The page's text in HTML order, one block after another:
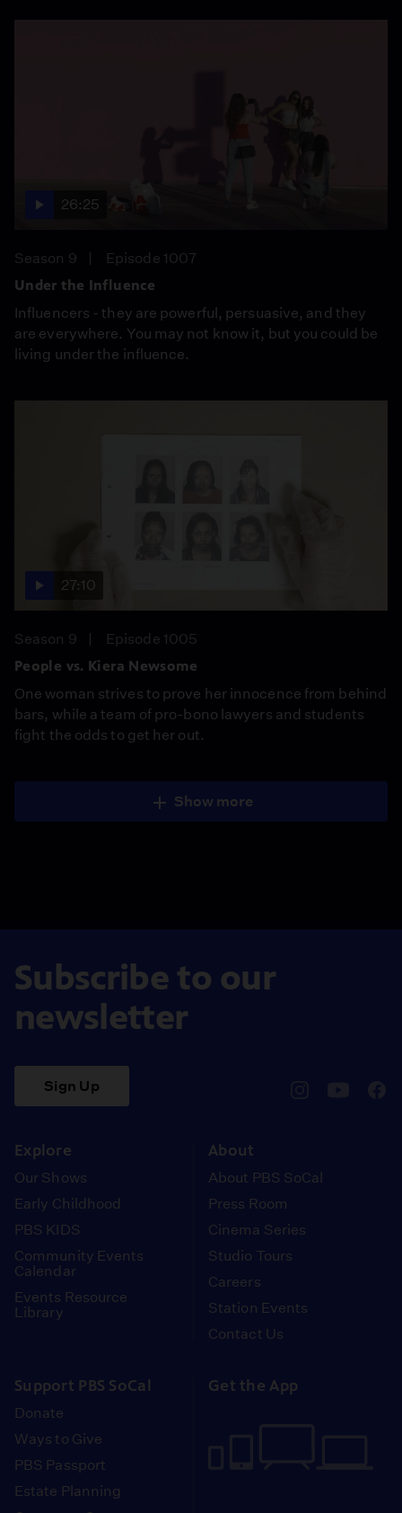
26:25
Season 9
Episode 1007
Under the Influence
Influencers - they are powerful, persuasive, and they
are everywhere. You may not know it, but you could be
living under the influence.
27:10
Season 9
Episode 1005
People vs. Kiera Newsome
One woman strives to prove her innocence from behind
bars, while a team of pro-bono lawyers and students
fight the odds to get her out.
Show more
Subscribe to our
newsletter
Sign Up
Explore
Our Shows
Early Childhood
PBS KIDS
Community Events
Calendar
Events Resource
Library
About
About PBS SoCal
Press Room
Cinema Series
Studio Tours
Careers
Station Events
Contact Us
Support PBS SoCal
Donate
Ways to Give
PBS Passport
Estate Planning
Get the App